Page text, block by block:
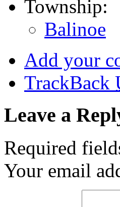
Township:
Balinoe
Add your
TrackBack
Leave a
Required
Your email